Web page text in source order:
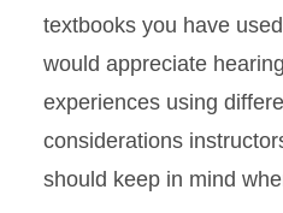
textbooks you have
would appreciate
experiences using
considerations
should keep in mind